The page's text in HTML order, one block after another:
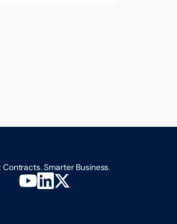
Contracts. Smarter Business.